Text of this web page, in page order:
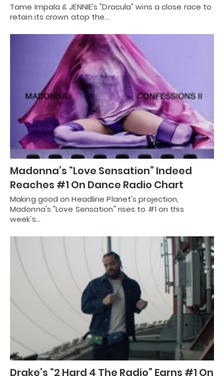
Tame Impala & JENNIE's "Dracula" wins a close race to
retain its crown atop the…
Madonna’s “Love Sensation” Indeed
Reaches #1 On Dance Radio Chart
Making good on Headline Planet's projection,
Madonna's "Love Sensation" rises to #1 on this
week's…
Drake’s “2 Hard 4 The Radio” Earns #1 On